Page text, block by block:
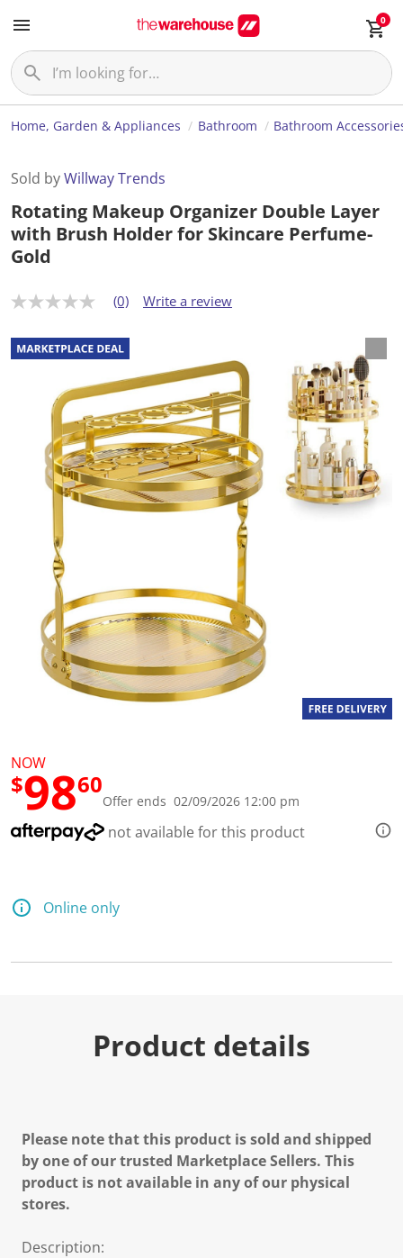
0
Home, Garden & Appliances Bathroom Bathroom
Sold byWillway Trends
Rotating Makeup Organizer Double Layer
with Brush Holder for Skincare Perfume-
Gold
N
r
a
t
(0) Write a review
NOW
$9860
Offer ends 02/09/2026 12:00 pm
not available for this product
Online only
Product details
Please note that this product is sold and shipped
by one of our trusted Marketplace Sellers. This
product is not available in any of our physical
stores.
Description: